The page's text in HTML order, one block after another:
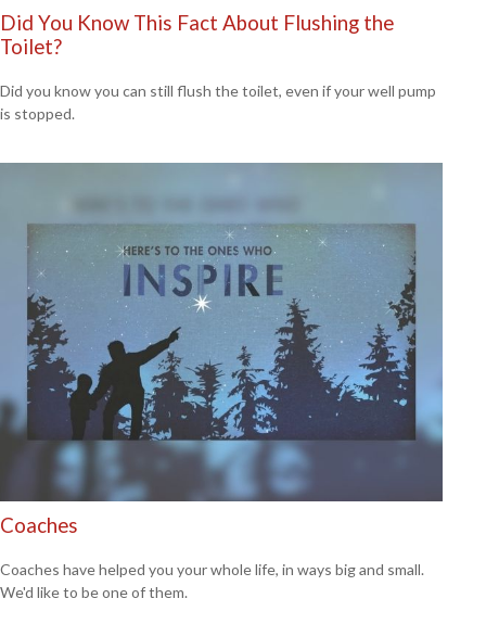
Did You Know This Fact About Flushing the
Toilet?
Did you know you can still flush the toilet, even if your well pump
is stopped.
Coaches
Coaches have helped you your whole life, in ways big and small.
We'd like to be one of them.